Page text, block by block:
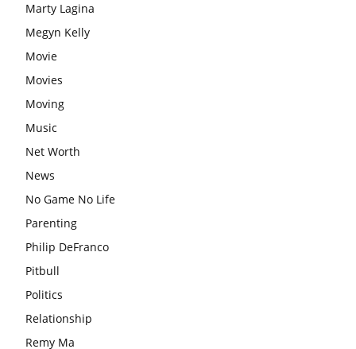
Marty Lagina
Megyn Kelly
Movie
Movies
Moving
Music
Net Worth
News
No Game No Life
Parenting
Philip DeFranco
Pitbull
Politics
Relationship
Remy Ma